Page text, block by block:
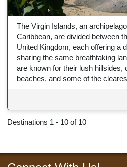
The Virgin Islands, an
Caribbean, are divided between
United Kingdom, each offering a
sharing the same breathtaking
are known for their lush hillsides,
beaches, and some of the
Destinations 1 - 10 of 10